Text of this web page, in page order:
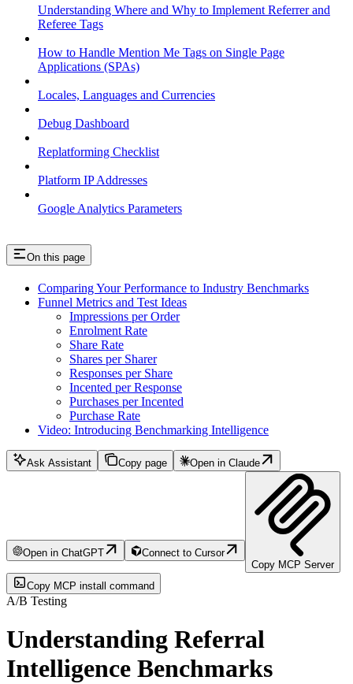
Understanding Where and Why to Implement Referrer and
Referee Tags
How to Handle Mention Me Tags on Single Page
Applications (SPAs)
Locales, Languages and Currencies
Debug Dashboard
Replatforming Checklist
Platform IP Addresses
Google Analytics Parameters
On this page
Comparing Your Performance to Industry Benchmarks
Funnel Metrics and Test Ideas
Impressions per Order
Enrolment Rate
Share Rate
Shares per Sharer
Responses per Share
Incented per Response
Purchases per Incented
Purchase Rate
Video: Introducing Benchmarking Intelligence
Ask Assistant Copy page Open in Claude
Open in ChatGPT
Connect to Cursor
Copy MCP Server
Copy MCP install command
A/B Testing
Understanding Referral
Intelligence Benchmarks